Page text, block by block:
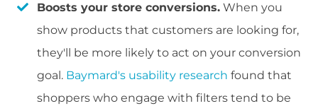
Boosts your store conversions. When you
show products that customers are looking for,
they'll be more likely to act on your conversion
goal. Baymard's usability research found that
shoppers who engage with filters tend to be